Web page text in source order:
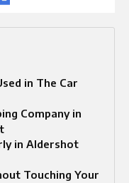
in The Car
Company in
in Aldershot
Touching Your